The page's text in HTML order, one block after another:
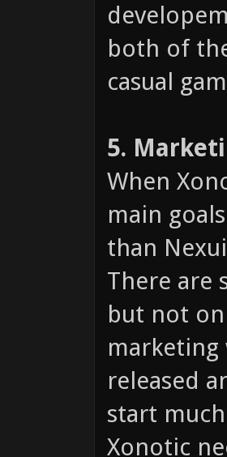
both of
casual
5.
When
main
than
There are
but not
released
start
Xonotic